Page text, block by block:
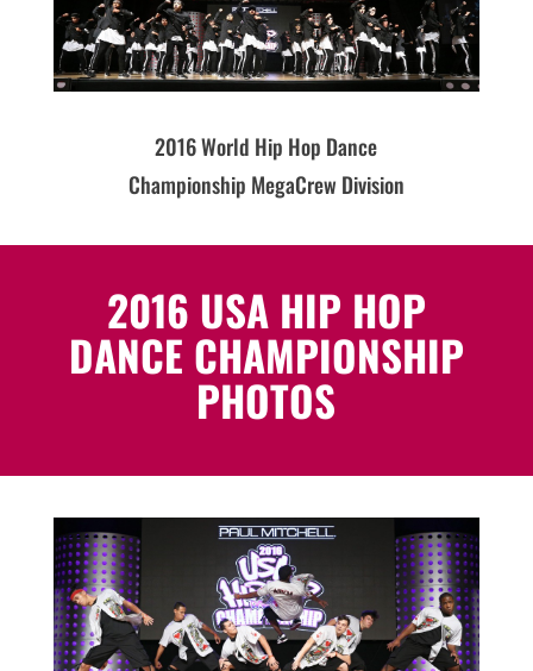
2016 World Hip Hop Dance
Championship MegaCrew Division
2016 USA HIP HOP
DANCE CHAMPIONSHIP
PHOTOS